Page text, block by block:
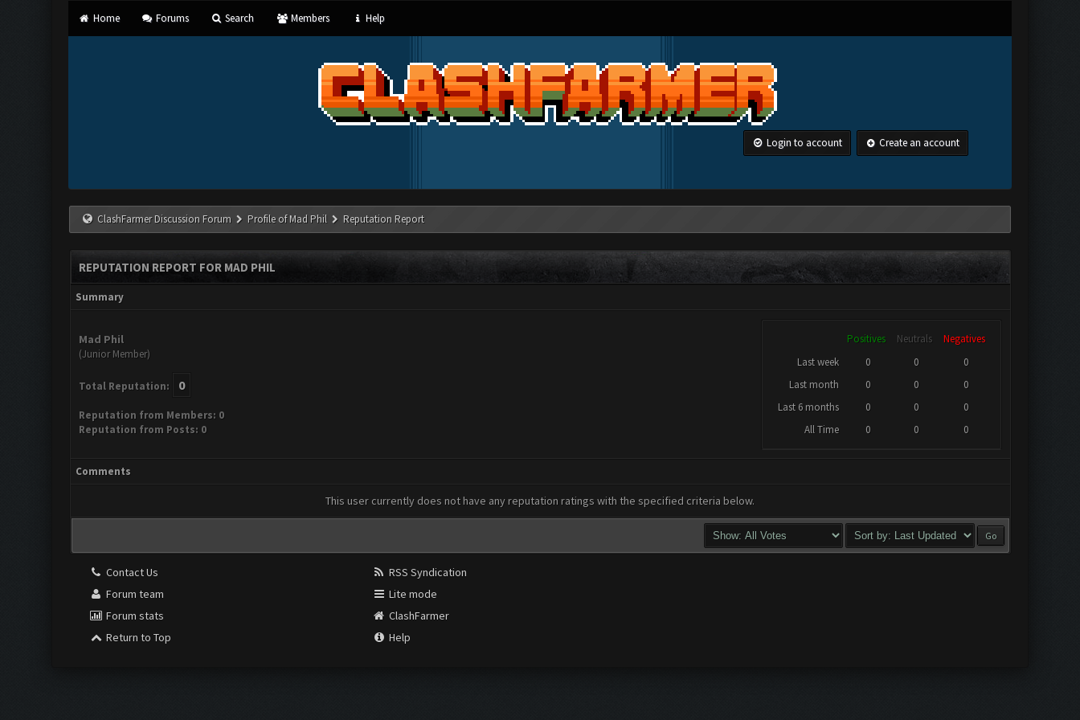
Home Forums Search Members Help
Login to account Create an account
ClashFarmer Discussion Forum Profile of Mad Phil Reputation Report
REPUTATION REPORT FOR MAD PHIL
Summary
Mad Phil
(Junior Member)
Total Reputation: 0
Reputation from Members: 0
Reputation from Posts: 0
Positives Neutrals
Negatives
Last week
0 0
0
Last month
0 0
0
Last 6 months
0 0
0
All Time
0 0 0
Comments
This user currently does not have any reputation ratings with the specified criteria below.
Contact Us
Forum team
Forum stats
Return to Top
RSS Syndication
Lite mode
ClashFarmer
Help